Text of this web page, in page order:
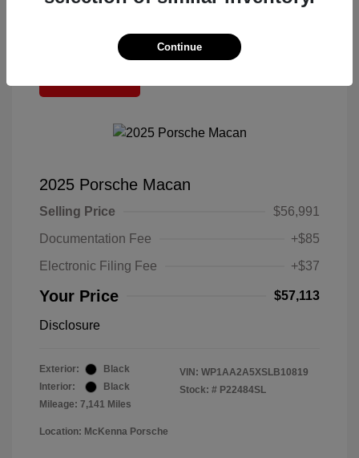
2025 Porsche Macan
Selling Price
$56,991
Documentation Fee
+$85
Electronic Filing Fee
+$37
Your Price $57,113
Disclosure
Exterior:
Black
Interior:
Black
Mileage: 7,141 Miles
VIN: WP1AA2A5XSLB10819
Stock: # P22484SL
Location: McKenna Porsche
Continue